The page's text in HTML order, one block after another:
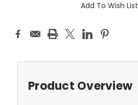
Add To Wish List
Product Overview